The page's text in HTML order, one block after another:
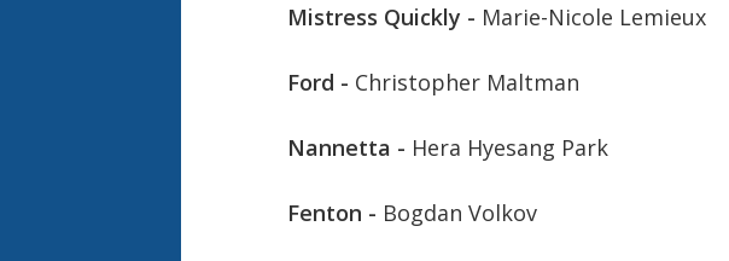
Mistress Quickly - Marie-Nicole Lemieux
Ford - Christopher Maltman
Nannetta - Hera Hyesang Park
Fenton - Bogdan Volkov